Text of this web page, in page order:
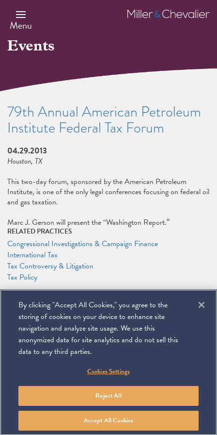
main
content
Menu
Miller
&
Events
79th Annual American Petroleum
Institute Federal Tax Forum
04.29.2013
Houston, TX
This two-day forum, sponsored by the American Petroleum
Institute, is one of the only legal conferences focusing on federal oil
and gas taxation.
Marc J. Gerson will present the “Washington Report.”
RELATED PRACTICES
Congressional Investigations & Campaign Finance
International Tax
Tax Controversy & Litigation
Tax Policy
Marc J. Gerson
Miller & Chevalier Chartered 900 16th Street NW
To navigate items, use the arrow, home, and end keys.
PRIVACY POLICY
Contact Linkedin
You
Tube
By clicking "Accept All Cookies," you agree to the
storing of cookies on your device to enhance site
navigation and analyze site usage. We use this
anonymized data for site analytics and do not sell this
data to any third parties.
Cookies Settings
Reject All
Accept All Cookies